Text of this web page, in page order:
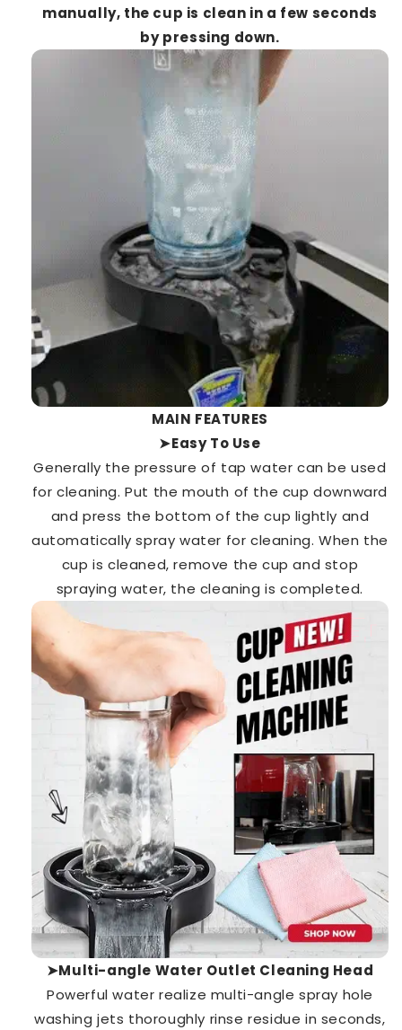
manually, the cup is clean in a few seconds
by pressing down.
MAIN FEATURES
➤Easy To Use
Generally the pressure of tap water can be used
for cleaning. Put the mouth of the cup downward
and press the bottom of the cup lightly and
automatically spray water for cleaning. When the
cup is cleaned, remove the cup and stop
spraying water, the cleaning is completed.
➤Multi-angle Water Outlet Cleaning Head
Powerful water realize multi-angle spray hole
washing jets thoroughly rinse residue in seconds,